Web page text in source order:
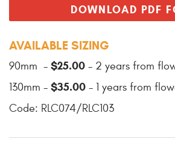
DOWNLOAD PDF
AVAILABLE SIZING
90mm - $25.00 - 2 years from
130mm - $35.00 - 1 years from
Code: RLC074/RLC103